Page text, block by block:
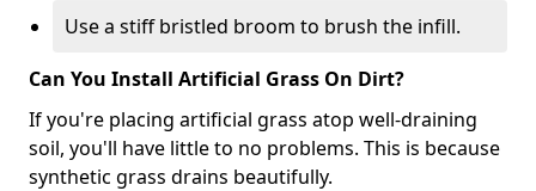
Use a stiff bristled broom to brush the infill.
Can You Install Artificial Grass On Dirt?
If you're placing artificial grass atop well-draining
soil, you'll have little to no problems. This is because
synthetic grass drains beautifully.